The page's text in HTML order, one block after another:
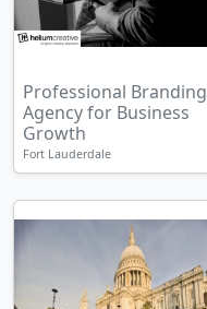
Professional Branding
Agency for Business
Growth
Fort Lauderdale